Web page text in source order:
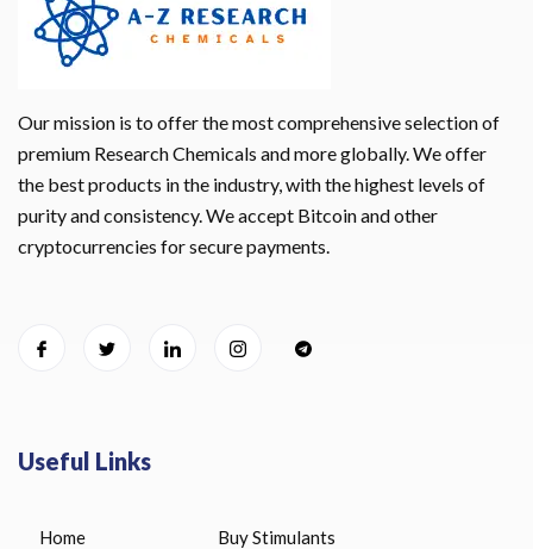
Our mission is to offer the most comprehensive selection of
premium Research Chemicals and more globally. We offer
the best products in the industry, with the highest levels of
purity and consistency. We accept Bitcoin and other
cryptocurrencies for secure payments.
Useful Links
Home Buy Stimulants